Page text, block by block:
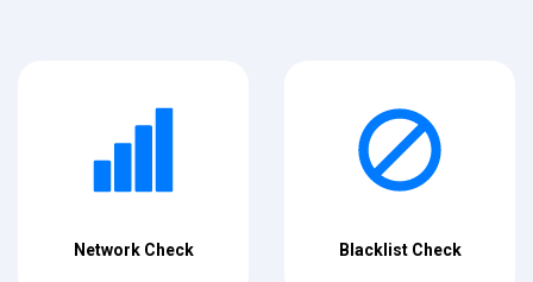
Network Check Blacklist Check